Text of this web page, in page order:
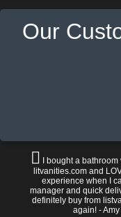
Our
I bought a
litvanities.com and
experience when I
manager and quick
definitely buy from
again! - Amy